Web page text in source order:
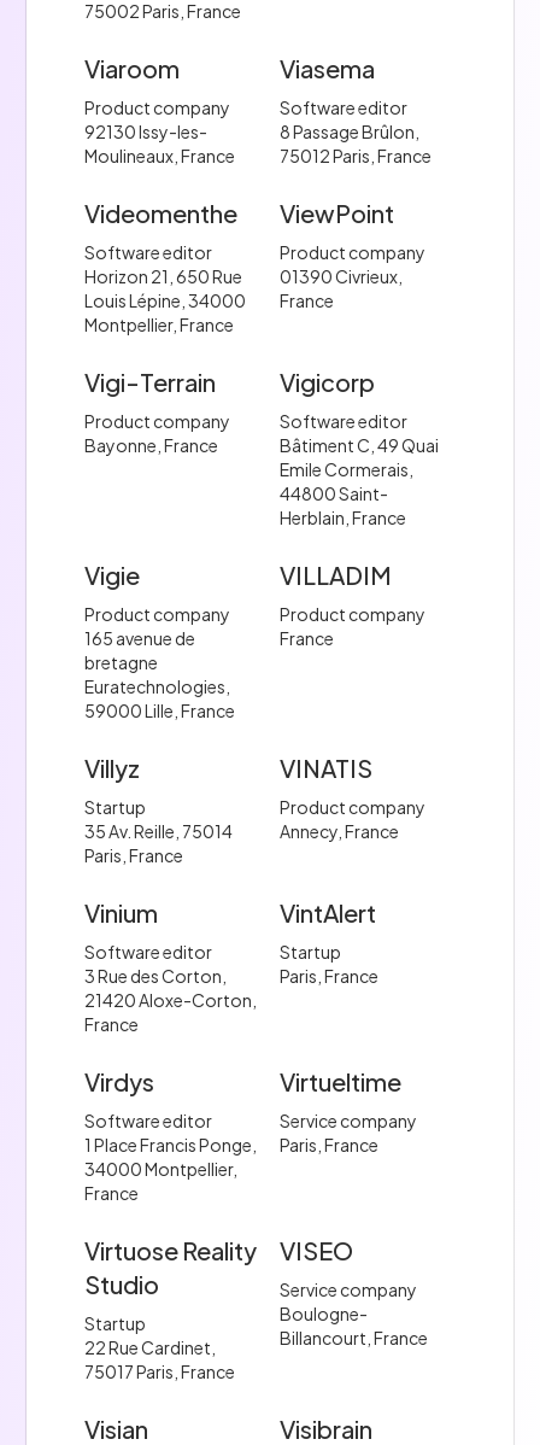
75002 Paris, France
Viaroom
Product company
92130 Issy-les-
Moulineaux, France
Viasema
Software editor
8 Passage Brûlon,
75012 Paris, France
Videomenthe
Software editor
Horizon 21, 650 Rue
Louis Lépine, 34000
Montpellier, France
ViewPoint
Product company
01390 Civrieux,
France
Vigi-Terrain
Product company
Bayonne, France
Vigicorp
Software editor
Bâtiment C, 49 Quai
Emile Cormerais,
44800 Saint-
Herblain, France
Vigie
Product company
165 avenue de
bretagne
Euratechnologies,
59000 Lille, France
VILLADIM
Product company
France
Villyz
Startup
35 Av. Reille, 75014
Paris, France
VINATIS
Product company
Annecy, France
Vinium
Software editor
3 Rue des Corton,
21420 Aloxe-Corton,
France
VintAlert
Startup
Paris, France
Virdys
Software editor
1 Place Francis Ponge,
34000 Montpellier,
France
Virtueltime
Service company
Paris, France
Virtuose Reality
Studio
Startup
22 Rue Cardinet,
75017 Paris, France
VISEO
Service company
Boulogne-
Billancourt, France
Visian Visibrain